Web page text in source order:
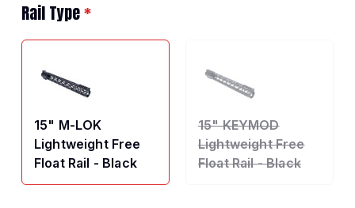
Rail Type*
15" M-LOK
Lightweight Free
Float Rail - Black
15" KEYMOD
Lightweight Free
Float Rail - Black